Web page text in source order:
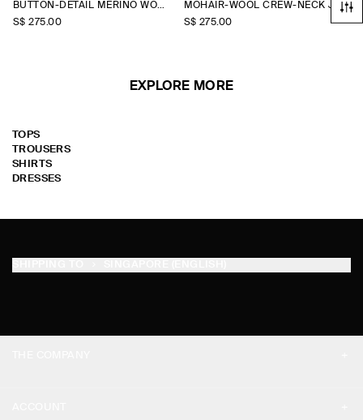
BUTTON-DETAIL MERINO WOOL JUMPER
S$‌ 275.00
MOHAIR-WOOL CREW-NECK JUMPER
S$‌ 275.00
EXPLORE MORE
TOPS
TROUSERS
SHIRTS
DRESSES